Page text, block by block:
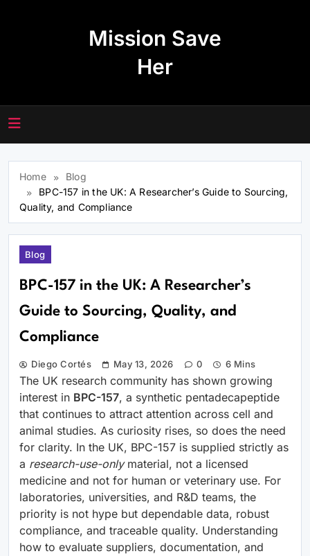
Mission Save
Her
Home
Blog
BPC-157 in the UK: A Researcher’s Guide to Sourcing,
Quality, and Compliance
Blog
BPC-157 in the UK: A Researcher’s
Guide to Sourcing, Quality, and
Compliance
Diego Cortés May 13, 2026 0 6 Mins
The UK research community has shown growing
interest in BPC-157, a synthetic pentadecapeptide
that continues to attract attention across cell and
animal studies. As curiosity rises, so does the need
for clarity. In the UK, BPC-157 is supplied strictly as
a research-use-onlymaterial, not a licensed
medicine and not for human or veterinary use. For
laboratories, universities, and R&D teams, the
priority is not hype but dependable data, robust
compliance, and traceable quality. Understanding
how to evaluate suppliers, documentation, and